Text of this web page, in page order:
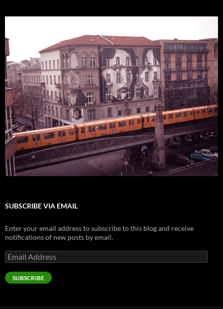
SUBSCRIBE VIA EMAIL
Enter your email address to subscribe to this blog and receive
notifications of new posts by email.
Email
Address
SUBSCRIBE